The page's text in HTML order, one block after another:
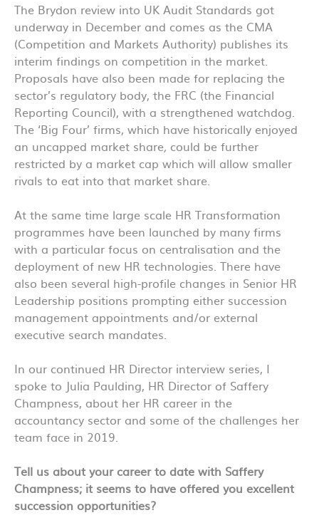
The Brydon review into UK Audit Standards got
underway in December and comes as the CMA
(Competition and Markets Authority) publishes its
interim findings on competition in the market.
Proposals have also been made for replacing the
sector’s regulatory body, the FRC (the Financial
Reporting Council), with a strengthened watchdog.
The ‘Big Four’ firms, which have historically enjoyed
an uncapped market share, could be further
restricted by a market cap which will allow smaller
rivals to eat into that market share.
At the same time large scale HR Transformation
programmes have been launched by many firms
with a particular focus on centralisation and the
deployment of new HR technologies. There have
also been several high-profile changes in Senior HR
Leadership positions prompting either succession
management appointments and/or external
executive search mandates.
In our continued HR Director interview series, I
spoke to Julia Paulding, HR Director of Saffery
Champness, about her HR career in the
accountancy sector and some of the challenges her
team face in 2019.
Tell us about your career to date with Saffery
Champness; it seems to have offered you excellent
succession opportunities?